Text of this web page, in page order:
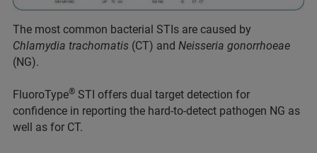
The most common bacterial STIs are caused by
Chlamydia trachomatis (CT) and Neisseria gonorrhoeae
(NG).
FluoroType® STI offers dual target detection for
confidence in reporting the hard-to-detect pathogen NG as
well as for CT.